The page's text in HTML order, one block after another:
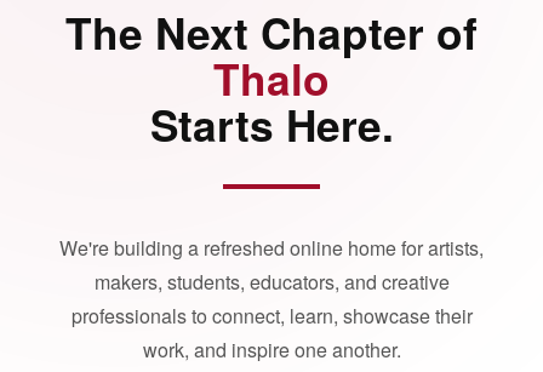
The Next Chapter of
Thalo
Starts Here.
We're building a refreshed online home for artists,
makers, students, educators, and creative
professionals to connect, learn, showcase their
work, and inspire one another.